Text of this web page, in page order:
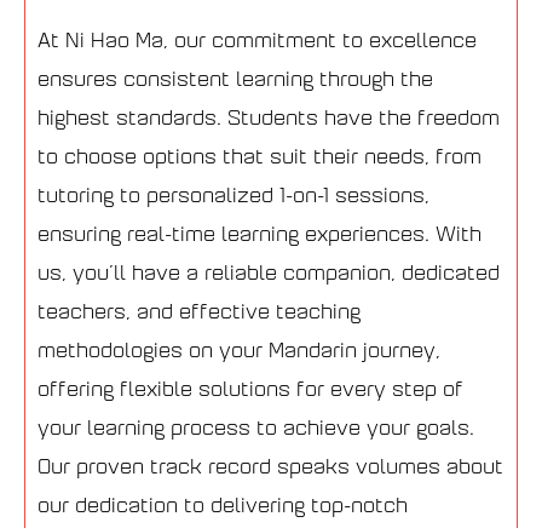
At Ni Hao Ma, our commitment to excellence
ensures consistent learning through the
highest standards. Students have the freedom
to choose options that suit their needs, from
tutoring to personalized 1-on-1 sessions,
ensuring real-time learning experiences. With
us, you’ll have a reliable companion, dedicated
teachers, and effective teaching
methodologies on your Mandarin journey,
offering flexible solutions for every step of
your learning process to achieve your goals.
Our proven track record speaks volumes about
our dedication to delivering top-notch